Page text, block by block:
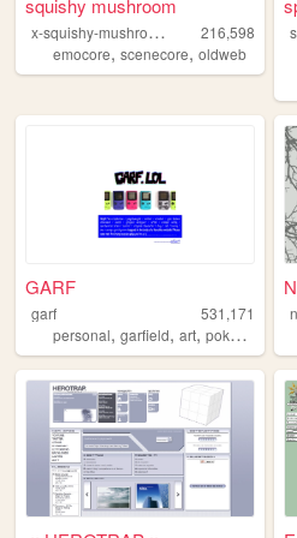
squishy mushroom
x
-squishy-mushroom-x
216,598
emocore, scenecore, oldweb
GARF
garf
531,171
personal, garfield, art, pokemon